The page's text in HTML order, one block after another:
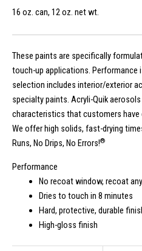
16 oz. can, 12 oz. net wt.
These paints are specifically
touch-up applications. Performance
selection includes interior/exterior
specialty paints. Acryli-Quik
characteristics that customers
We offer high solids, fast-drying
Runs, No Drips, No Errors!®
Performance
No recoat window, recoat
Dries to touch in 8 minutes
Hard, protective, durable
High-gloss finish